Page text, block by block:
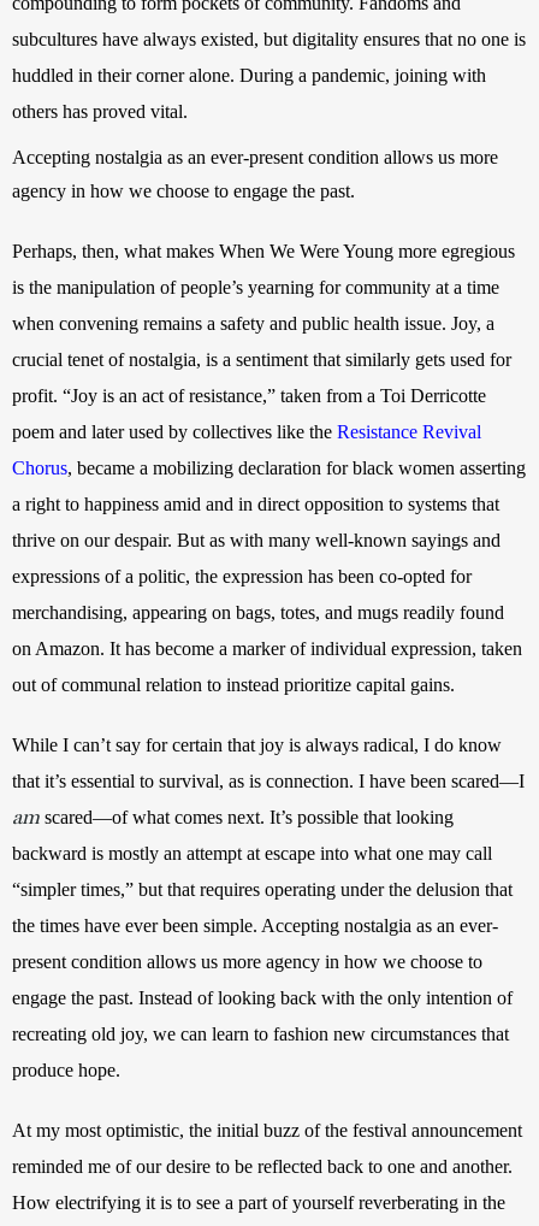
subcultures have always existed, but digitality ensures that no one is
huddled in their corner alone. During a pandemic, joining with
others has proved vital.
Accepting nostalgia as an ever-present condition allows us more
agency in how we choose to engage the past.
Perhaps, then, what makes When We Were Young more egregious
is the manipulation of people’s yearning for community at a time
when convening remains a safety and public health issue. Joy, a
crucial tenet of nostalgia, is a sentiment that similarly gets used for
profit. “Joy is an act of resistance,” taken from a Toi Derricotte
poem and later used by collectives like the Resistance Revival
Chorus, became a mobilizing declaration for black women asserting
a right to happiness amid and in direct opposition to systems that
thrive on our despair. But as with many well-known sayings and
expressions of a politic, the expression has been co-opted for
merchandising, appearing on bags, totes, and mugs readily found
on Amazon. It has become a marker of individual expression, taken
out of communal relation to instead prioritize capital gains.
While I can’t say for certain that joy is always radical, I do know
am scared—of what comes next. It’s possible that looking
backward is mostly an attempt at escape into what one may call
“simpler times,” but that requires operating under the delusion that
the times have ever been simple. Accepting nostalgia as an ever-
present condition allows us more agency in how we choose to
engage the past. Instead of looking back with the only intention of
recreating old joy, we can learn to fashion new circumstances that
produce hope.
At my most optimistic, the initial buzz of the festival announcement
reminded me of our desire to be reflected back to one and another.
How electrifying it is to see a part of yourself reverberating in the